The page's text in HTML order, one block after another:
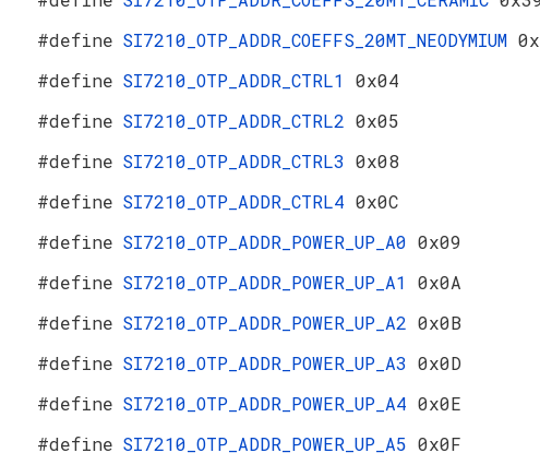
#define SI7210_OTP_ADDR_COEFFS_20MT_NEODYMIUM
#define SI7210_OTP_ADDR_CTRL1 0x04
#define SI7210_OTP_ADDR_CTRL2 0x05
#define SI7210_OTP_ADDR_CTRL3 0x08
#define SI7210_OTP_ADDR_CTRL4 0x0C
#define SI7210_OTP_ADDR_POWER_UP_A0 0x09
#define SI7210_OTP_ADDR_POWER_UP_A1 0x0A
#define SI7210_OTP_ADDR_POWER_UP_A2 0x0B
#define SI7210_OTP_ADDR_POWER_UP_A3 0x0D
#define SI7210_OTP_ADDR_POWER_UP_A4 0x0E
#define SI7210_OTP_ADDR_POWER_UP_A5 0x0F